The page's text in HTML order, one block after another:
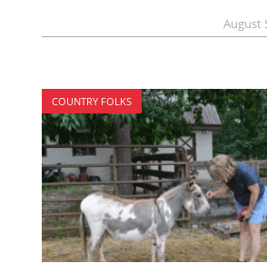
August
COUNTRY FOLKS